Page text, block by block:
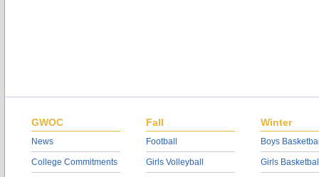
GWOC
News
College Commitments
Fall
Football
Girls Volleyball
Winter
Boys
Girls